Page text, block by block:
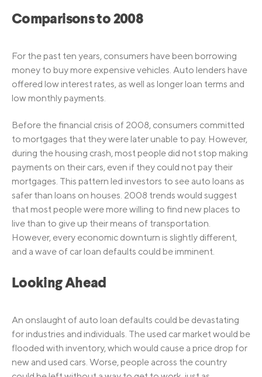
Comparisons to 2008
For the past ten years, consumers have been borrowing
money to buy more expensive vehicles. Auto lenders have
offered low interest rates, as well as longer loan terms and
low monthly payments.
Before the financial crisis of 2008, consumers committed
to mortgages that they were later unable to pay. However,
during the housing crash, most people did not stop making
payments on their cars, even if they could not pay their
mortgages. This pattern led investors to see auto loans as
safer than loans on houses. 2008 trends would suggest
that most people were more willing to find new places to
live than to give up their means of transportation.
However, every economic downturn is slightly different,
and a wave of car loan defaults could be imminent.
Looking Ahead
An onslaught of auto loan defaults could be devastating
for industries and individuals. The used car market would be
flooded with inventory, which would cause a price drop for
new and used cars. Worse, people across the country